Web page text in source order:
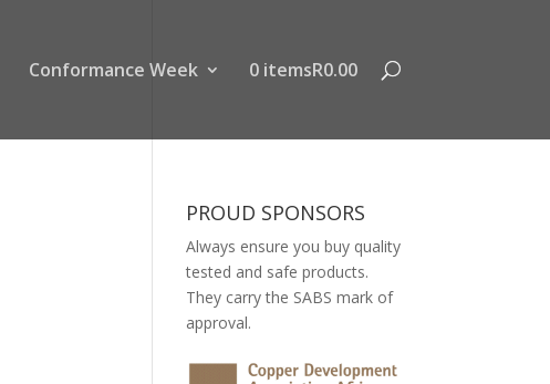
Conformance Week 0 itemsR0.00
PROUD SPONSORS
Always ensure you buy quality
tested and safe products.
They carry the SABS mark of
approval.